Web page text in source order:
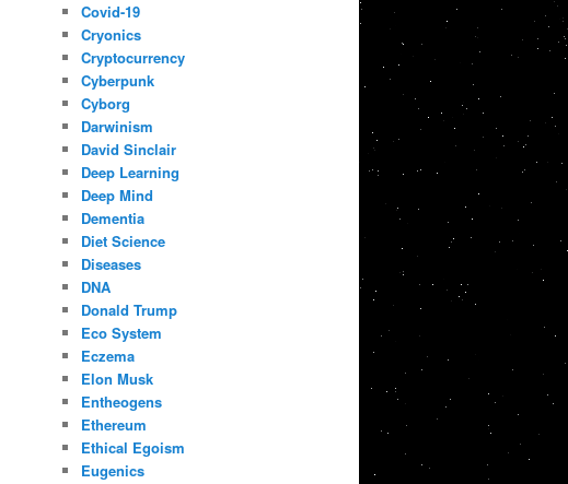
Covid-19
Cryonics
Cryptocurrency
Cyberpunk
Cyborg
Darwinism
David Sinclair
Deep Learning
Deep Mind
Dementia
Diet Science
Diseases
DNA
Donald Trump
Eco System
Eczema
Elon Musk
Entheogens
Ethereum
Ethical Egoism
Eugenics